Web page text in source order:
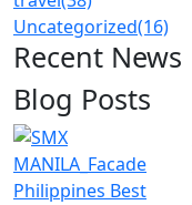
Uncategorized(16)
Recent News
Blog Posts